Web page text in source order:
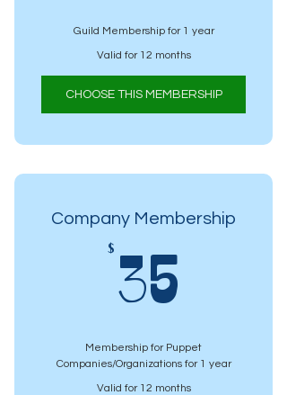
Guild Membership for 1 year
Valid for 12 months
CHOOSE THIS MEMBERSHIP
Company Membership
$ 35
Membership for Puppet
Companies/Organizations for 1 year
Valid for 12 months